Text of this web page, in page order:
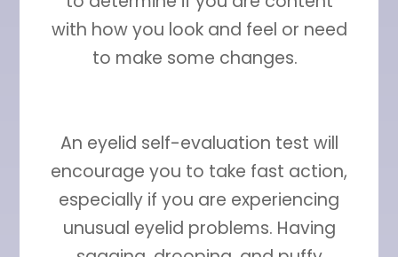
with how you look and feel or need
to make some changes.
An eyelid self-evaluation test will
encourage you to take fast action,
especially if you are experiencing
unusual eyelid problems. Having